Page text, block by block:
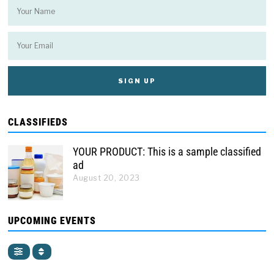
CLASSIFIEDS
YOUR PRODUCT: This is a sample classified
ad
August 20, 2023
UPCOMING EVENTS